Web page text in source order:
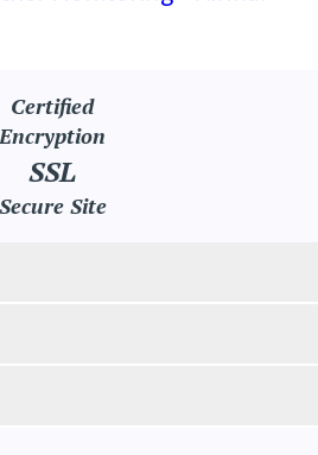
Certified
Encryption
SSL
Secure Site